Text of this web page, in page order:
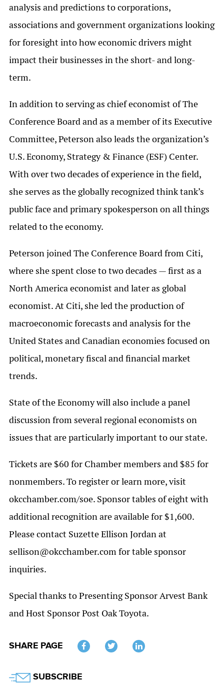
analysis and predictions to corporations,
associations and government organizations looking
for foresight into how economic drivers might
impact their businesses in the short- and long-
term.
In addition to serving as chief economist of The
Conference Board and as a member of its Executive
Committee, Peterson also leads the organization’s
U.S. Economy, Strategy & Finance (ESF) Center.
With over two decades of experience in the field,
she serves as the globally recognized think tank’s
public face and primary spokesperson on all things
related to the economy.
Peterson joined The Conference Board from Citi,
where she spent close to two decades — first as a
North America economist and later as global
economist. At Citi, she led the production of
macroeconomic forecasts and analysis for the
United States and Canadian economies focused on
political, monetary fiscal and financial market
trends.
State of the Economy will also include a panel
discussion from several regional economists on
issues that are particularly important to our state.
Tickets are $60 for Chamber members and $85 for
nonmembers. To register or learn more, visit
okcchamber.com/soe. Sponsor tables of eight with
additional recognition are available for $1,600.
Please contact Suzette Ellison Jordan at
sellison@okcchamber.comfor table sponsor
inquiries.
Special thanks to Presenting Sponsor Arvest Bank
and Host Sponsor Post Oak Toyota.
SHARE PAGE
SUBSCRIBE